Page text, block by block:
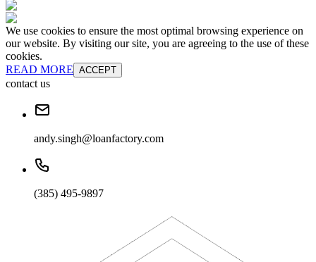
We use cookies to ensure the most optimal browsing experience on
our website. By visiting our site, you are agreeing to the use of these
cookies.
READ MORE ACCEPT
contact us
andy.singh@loanfactory.com
(385) 495-9897